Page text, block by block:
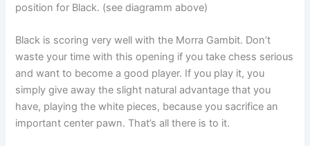
position for Black. (see diagramm above)
Black is scoring very well with the Morra Gambit. Don’t
waste your time with this opening if you take chess serious
and want to become a good player. If you play it, you
simply give away the slight natural advantage that you
have, playing the white pieces, because you sacrifice an
important center pawn. That’s all there is to it.